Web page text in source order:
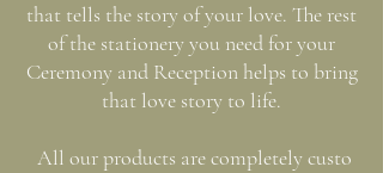
that tells the story of your love. The rest
of the stationery you need for your
Ceremony and Reception helps to bring
that love story to life.
All our products are completely custo